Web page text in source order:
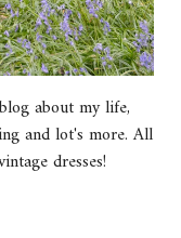
about my life,
and lot's more. All
dresses!